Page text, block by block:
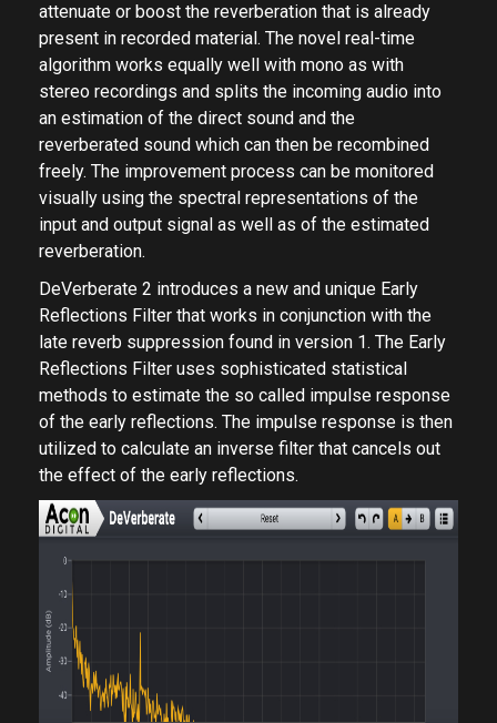
attenuate or boost the reverberation that is already
present in recorded material. The novel real-time
algorithm works equally well with mono as with
stereo recordings and splits the incoming audio into
an estimation of the direct sound and the
reverberated sound which can then be recombined
freely. The improvement process can be monitored
visually using the spectral representations of the
input and output signal as well as of the estimated
reverberation.
DeVerberate 2 introduces a new and unique Early
Reflections Filter that works in conjunction with the
late reverb suppression found in version 1. The Early
Reflections Filter uses sophisticated statistical
methods to estimate the so called impulse response
of the early reflections. The impulse response is then
utilized to calculate an inverse filter that cancels out
the effect of the early reflections.